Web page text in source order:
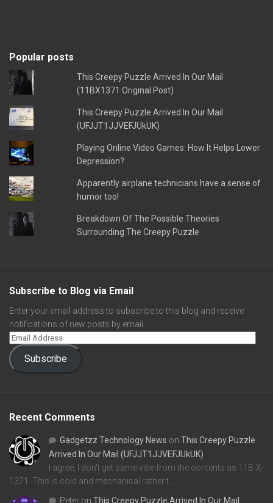
Popular posts
This Creepy Puzzle Arrived In Our Mail
(11BX1371 Original Post)
This Creepy Puzzle Arrived In Our Mail
(UFJJT1JJVEFJUkUK)
Playing Online Video Games: How It Helps Lower
Depression?
Apparently airplane technicians have a sense of
humor too!
Breakdown Of The Possible Theories
Surrounding The Creepy Puzzle
Subscribe to Blog via Email
Enter your email address to subscribe to this blog and receive
notifications of new posts by email.
Subscribe
Recent Comments
Gadgetzz Technology News on This Creepy Puzzle
Arrived In Our Mail (UFJJT1JJVEFJUkUK)
I agree, I don't get same vibe from the contents as 11B-X-
1371. This is cold and mechanical rather t…
Peter on This Creepy Puzzle Arrived In Our Mail